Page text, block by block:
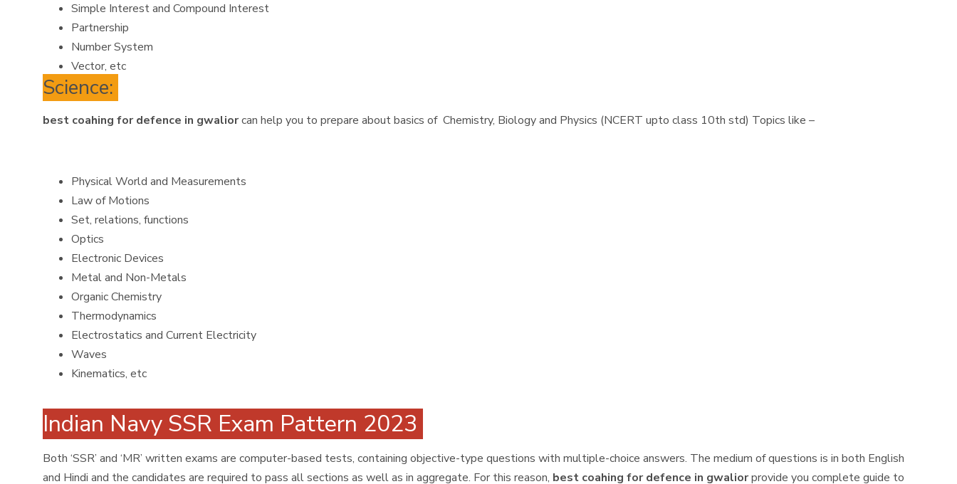
Simple Interest and Compound Interest
Partnership
Number System
Vector, etc
Science:
best coahing for defence in gwaliorcan help you to prepare about basics of Chemistry, Biology and Physics (NCERT upto class 10th std) Topics like –
Physical World and Measurements
Law of Motions
Set, relations, functions
Optics
Electronic Devices
Metal and Non-Metals
Organic Chemistry
Thermodynamics
Electrostatics and Current Electricity
Waves
Kinematics, etc
Indian Navy SSR Exam Pattern 2023
Both ‘SSR’ and ‘MR’ written exams are computer-based tests, containing objective-type questions with multiple-choice answers. The medium of questions is in both English
and Hindi and the candidates are required to pass all sections as well as in aggregate. For this reason, best coahing for defence in gwaliorprovide you complete guide to